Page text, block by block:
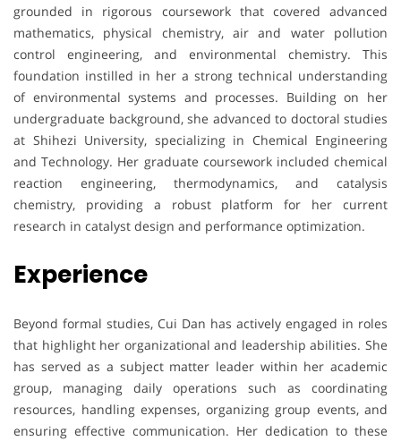
grounded in rigorous coursework that covered advanced
mathematics, physical chemistry, air and water pollution
control engineering, and environmental chemistry. This
foundation instilled in her a strong technical understanding
of environmental systems and processes. Building on her
undergraduate background, she advanced to doctoral studies
at Shihezi University, specializing in Chemical Engineering
and Technology. Her graduate coursework included chemical
reaction engineering, thermodynamics, and catalysis
chemistry, providing a robust platform for her current
research in catalyst design and performance optimization.
Experience
Beyond formal studies, Cui Dan has actively engaged in roles
that highlight her organizational and leadership abilities. She
has served as a subject matter leader within her academic
group, managing daily operations such as coordinating
resources, handling expenses, organizing group events, and
ensuring effective communication. Her dedication to these